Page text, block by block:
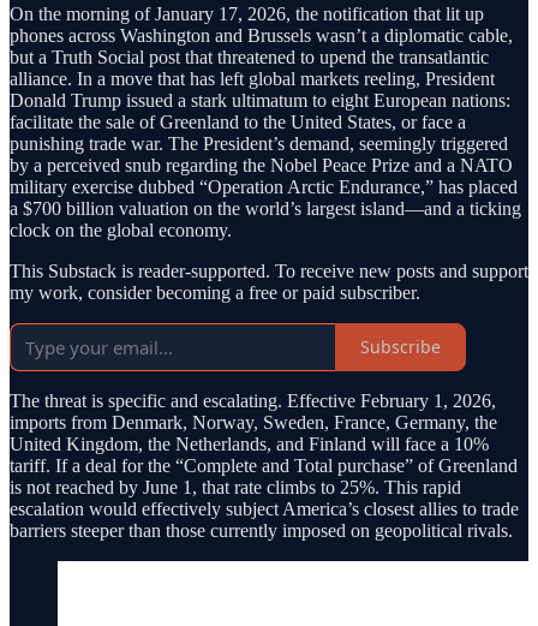
On the morning of January 17, 2026, the notification that lit up
phones across Washington and Brussels wasn’t a diplomatic cable,
but a Truth Social post that threatened to upend the transatlantic
alliance. In a move that has left global markets reeling, President
Donald Trump issued a stark ultimatum to eight European nations:
facilitate the sale of Greenland to the United States, or face a
punishing trade war. The President’s demand, seemingly triggered
by a perceived snub regarding the Nobel Peace Prize and a NATO
military exercise dubbed “Operation Arctic Endurance,” has placed
a $700 billion valuation on the world’s largest island—and a ticking
clock on the global economy.
This Substack is reader-supported. To receive new posts and support
my work, consider becoming a free or paid subscriber.
Subscribe
The threat is specific and escalating. Effective February 1, 2026,
imports from Denmark, Norway, Sweden, France, Germany, the
United Kingdom, the Netherlands, and Finland will face a 10%
tariff. If a deal for the “Complete and Total purchase” of Greenland
is not reached by June 1, that rate climbs to 25%. This rapid
escalation would effectively subject America’s closest allies to trade
barriers steeper than those currently imposed on geopolitical rivals.